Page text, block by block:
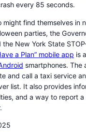
every 85 seconds.
might find themselves in
parties, the
the New York State
a Plan” mobile app is
smartphones. The
and call a taxi service
list. It also provides
and a way to report